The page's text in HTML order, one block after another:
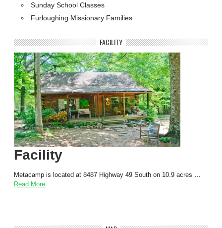
Sunday School Classes
Furloughing Missionary Families
FACILITY
Facility
Metacamp is located at 8487 Highway 49 South on 10.9 acres …
Read More